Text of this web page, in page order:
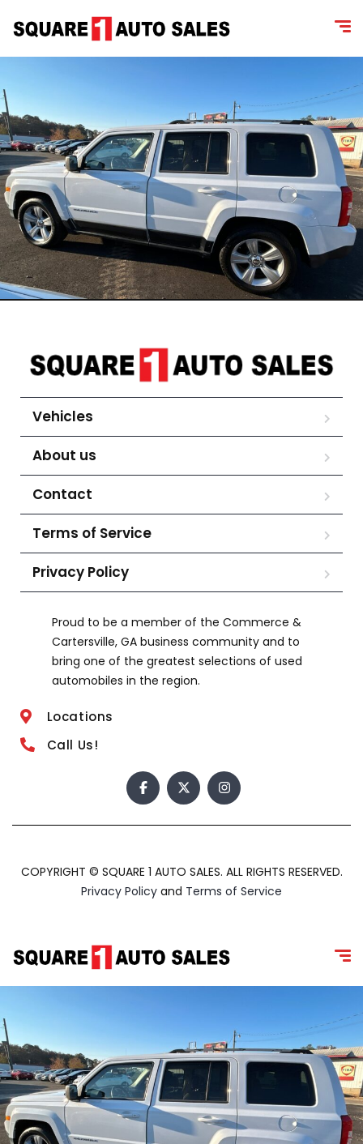
Vehicles
About us
Contact
Terms of Service
Privacy Policy
Proud to be a member of the Commerce &
Cartersville, GA business community and to
bring one of the greatest selections of used
automobiles in the region.
Locations
Call Us!
COPYRIGHT © SQUARE 1 AUTO SALES. ALL RIGHTS RESERVED.
Privacy Policy and Terms of Service